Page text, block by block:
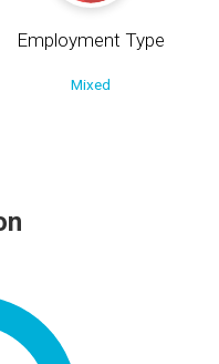
Employment Type
Mixed